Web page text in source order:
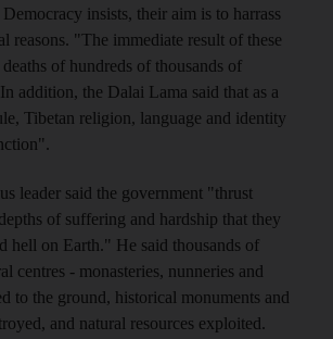
insists, their aim is to harrass
reasons. "The immediate result of these
of hundreds of thousands of
addition, the Dalai Lama said that as a
Tibetan religion, language and identity
leader said the government "thrust
of suffering and hardship that they
hell on Earth." He said thousands of
centres - monasteries, nunneries and
to the ground, historical monuments and
and natural resources exploited.